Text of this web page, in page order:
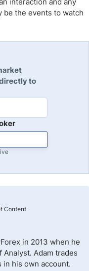
the events to watch
to
Content
in 2013 when he
Adam trades
in his own account.